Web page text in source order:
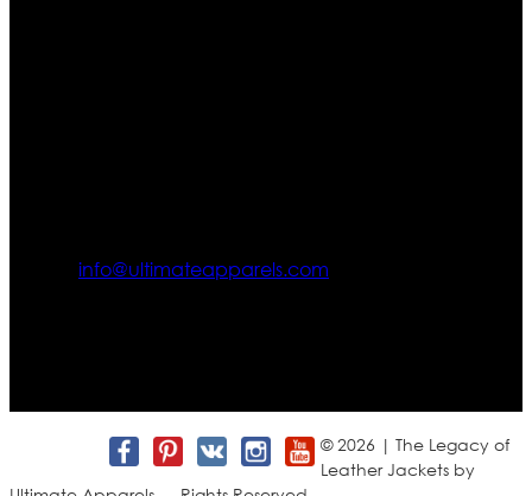
info@ultimateapparels.com
© 2026 | The Legacy of
Leather Jackets by